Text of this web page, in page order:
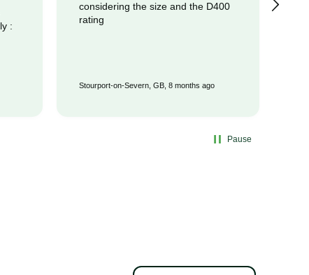
considering the size and the D400
rating
Stourport-on-Severn, GB, 8 months ago
Pause